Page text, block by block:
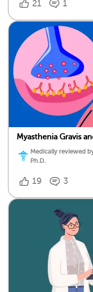
21 1
Myasthenia Gravis
Medically reviewed
Ph.D.
19 3